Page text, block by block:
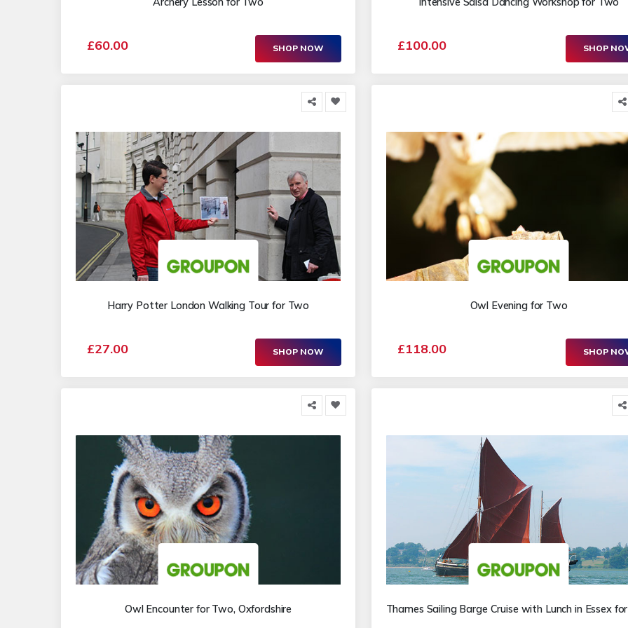
£60.00 SHOP NOW £100.00 SHOP
Harry Potter London Walking Tour for Two
£27.00 SHOP NOW
Owl Evening for Two
£118.00 SHOP
Owl Encounter for Two, Oxfordshire Thames Sailing Barge Cruise with Lunch in Essex